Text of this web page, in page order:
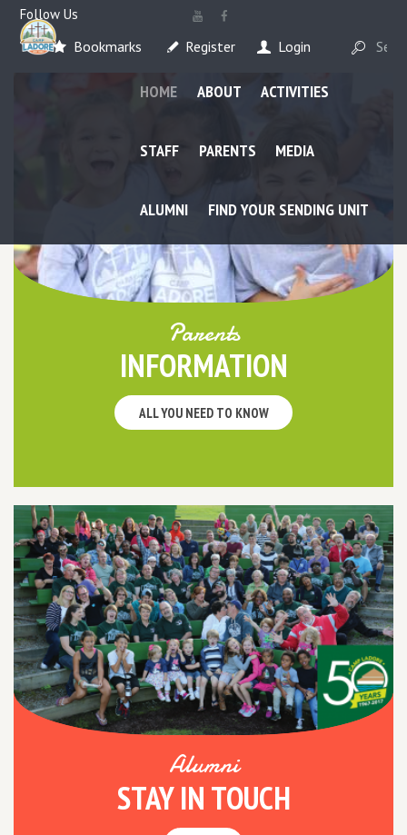
Follow Us
Bookmarks Register Login
HOME ABOUT ACTIVITIES
STAFF PARENTS MEDIA
ALUMNI FIND YOUR SENDING UNIT
Parents
INFORMATION
ALL YOU NEED TO KNOW
Alumni
STAY IN TOUCH